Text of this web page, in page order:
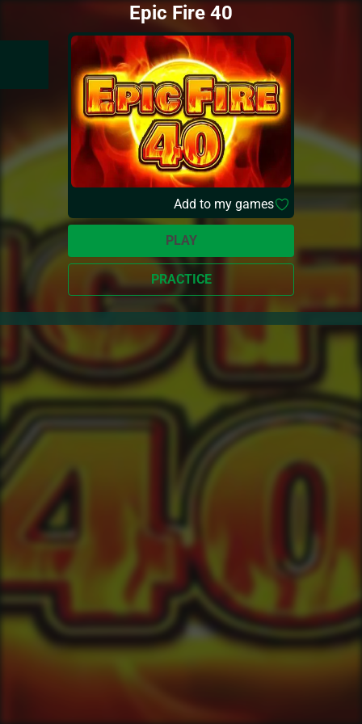
Epic Fire 40
Add to my games
PLAY
PRACTICE